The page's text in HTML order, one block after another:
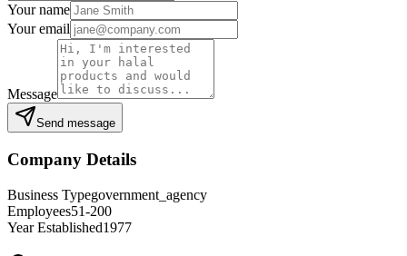
Your name
Your email
Message
Send message
Company Details
Business Typegovernment_agency
Employees51-200
Year Established1977